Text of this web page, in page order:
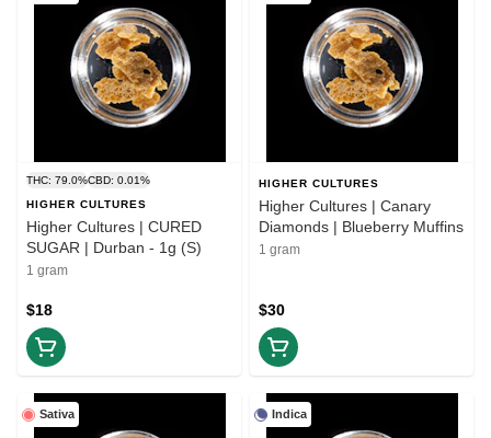
THC: 79.0%CBD: 0.01%
HIGHER CULTURES
Higher Cultures | CURED
SUGAR | Durban - 1g (S)
1 gram
$18
HIGHER CULTURES
Higher Cultures | Canary
Diamonds | Blueberry Muffins
1 gram
$30
Sativa Indica